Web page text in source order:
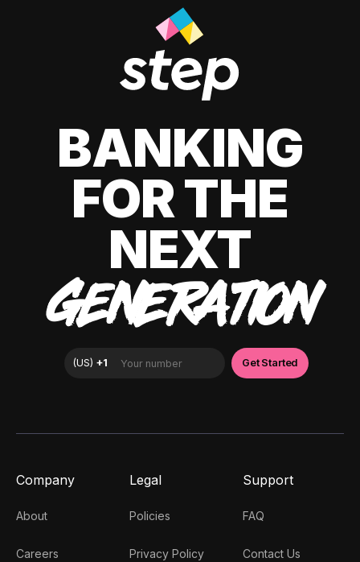
BANKING
FOR THE
NEXT
GENERATION
Company
About
Careers
Legal
Policies
Privacy Policy
Support
FAQ
Contact Us